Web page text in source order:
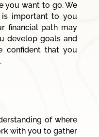
you want to go. We
important to you
financial path may
develop goals and
confident that you
of where
with you to gather